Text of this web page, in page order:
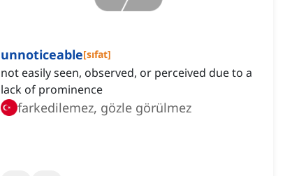
unnoticeable[sıfat]
not easily seen, observed, or perceived due to a
lack of prominence
farkedilemez, gözle görülmez